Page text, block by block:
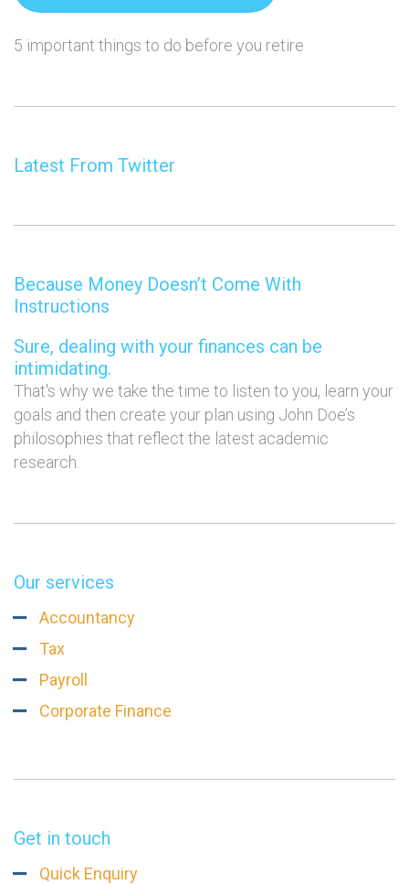
5 important things to do before you retire
Latest From Twitter
Because Money Doesn’t Come With
Instructions
Sure, dealing with your finances can be
intimidating.
That's why we take the time to listen to you, learn your
goals and then create your plan using John Doe’s
philosophies that reflect the latest academic
research.
Our services
Accountancy
Tax
Payroll
Corporate Finance
Get in touch
Quick Enquiry